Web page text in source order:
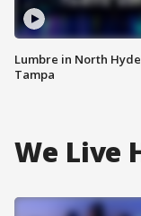
Lumbre in North
Tampa
We Live